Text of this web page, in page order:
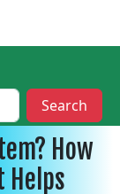
Search
How
Helps